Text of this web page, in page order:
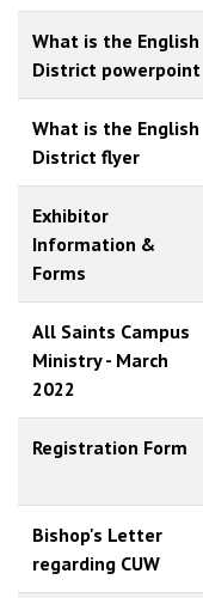
What is the English
District powerpoint
What is the English
District flyer
Exhibitor
Information &
Forms
All Saints Campus
Ministry - March
2022
Registration Form
Bishop's Letter
regarding CUW